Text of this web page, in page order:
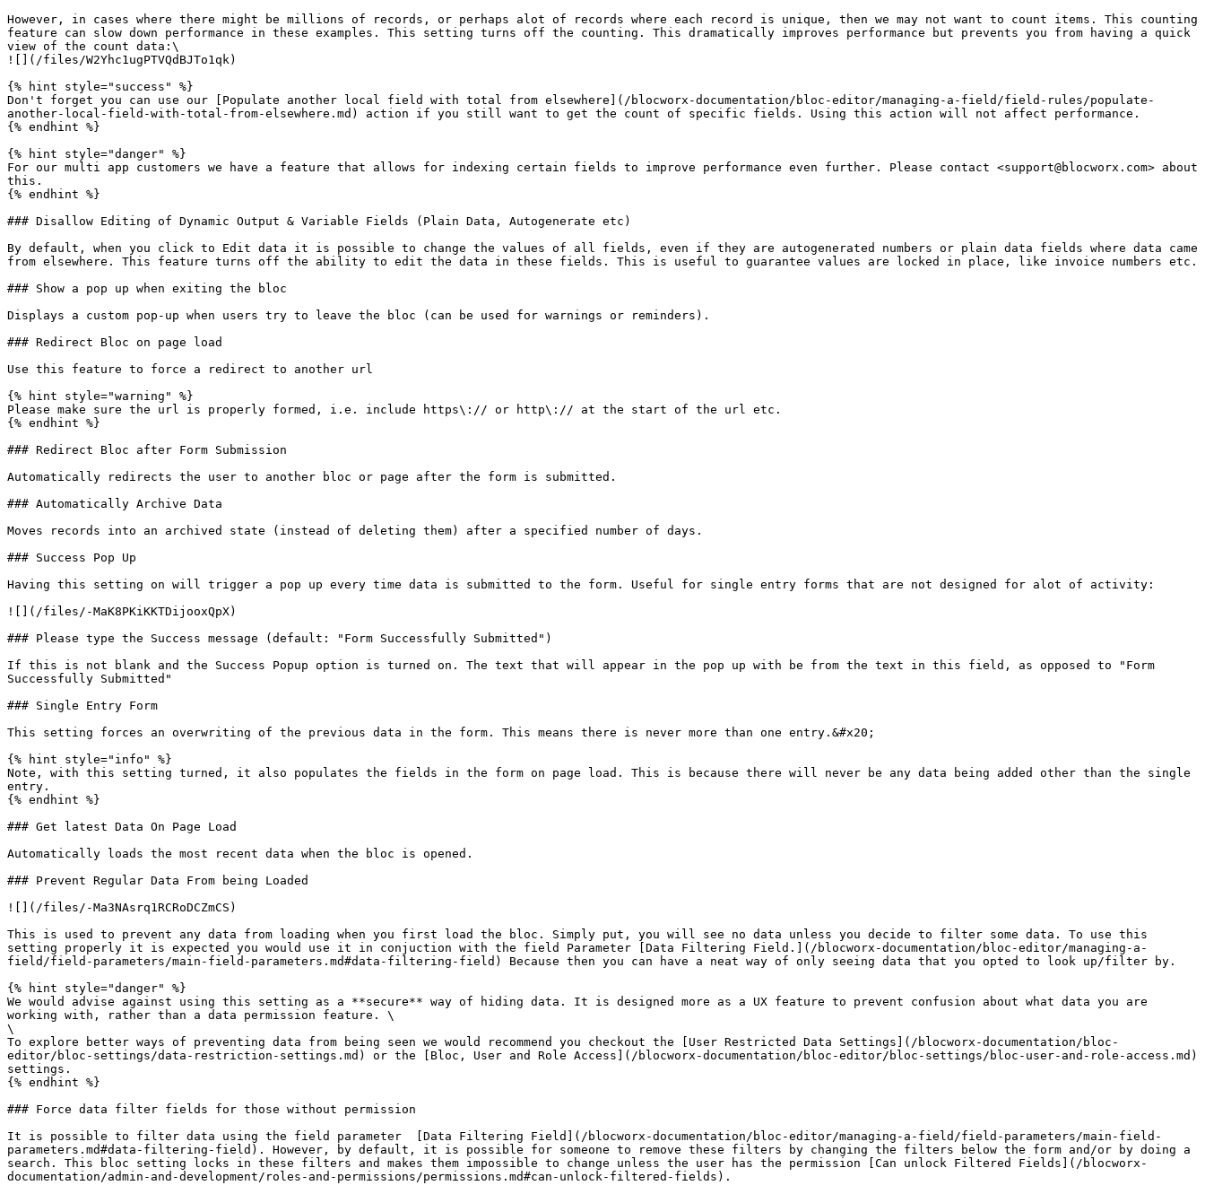
However, in cases where there might be millions of records, or perhaps alot of records where each record is unique, then we may not want to count items. This counting
feature can slow down performance in these examples. This setting turns off the counting. This dramatically improves performance but prevents you from having a quick
view of the count data:\
![](/files/W2Yhc1ugPTVQdBJTo1qk)
{% hint style="success" %}
Don't forget you can use our [Populate another local field with total from elsewhere](/blocworx-documentation/bloc-editor/managing-a-field/field-rules/populate-
another-local-field-with-total-from-elsewhere.md) action if you still want to get the count of specific fields. Using this action will not affect performance.
{% endhint %}
{% hint style="danger" %}
For our multi app customers we have a feature that allows for indexing certain fields to improve performance even further. Please contact <support@blocworx.com> about
this.
{% endhint %}
### Disallow Editing of Dynamic Output & Variable Fields (Plain Data, Autogenerate etc)
By default, when you click to Edit data it is possible to change the values of all fields, even if they are autogenerated numbers or plain data fields where data came
from elsewhere. This feature turns off the ability to edit the data in these fields. This is useful to guarantee values are locked in place, like invoice numbers etc.
### Show a pop up when exiting the bloc
Displays a custom pop-up when users try to leave the bloc (can be used for warnings or reminders).
### Redirect Bloc on page load
Use this feature to force a redirect to another url
{% hint style="warning" %}
Please make sure the url is properly formed, i.e. include https\:// or http\:// at the start of the url etc.
{% endhint %}
### Redirect Bloc after Form Submission
Automatically redirects the user to another bloc or page after the form is submitted.
### Automatically Archive Data
Moves records into an archived state (instead of deleting them) after a specified number of days.
### Success Pop Up
Having this setting on will trigger a pop up every time data is submitted to the form. Useful for single entry forms that are not designed for alot of activity:
![](/files/-MaK8PKiKKTDijooxQpX)
### Please type the Success message (default: "Form Successfully Submitted")
If this is not blank and the Success Popup option is turned on. The text that will appear in the pop up with be from the text in this field, as opposed to "Form
Successfully Submitted"
### Single Entry Form
This setting forces an overwriting of the previous data in the form. This means there is never more than one entry.&#x20;
{% hint style="info" %}
Note, with this setting turned, it also populates the fields in the form on page load. This is because there will never be any data being added other than the single
entry.
{% endhint %}
### Get latest Data On Page Load
Automatically loads the most recent data when the bloc is opened.
### Prevent Regular Data From being Loaded
![](/files/-Ma3NAsrq1RCRoDCZmCS)
This is used to prevent any data from loading when you first load the bloc. Simply put, you will see no data unless you decide to filter some data. To use this
setting properly it is expected you would use it in conjuction with the field Parameter [Data Filtering Field.](/blocworx-documentation/bloc-editor/managing-a-
field/field-parameters/main-field-parameters.md#data-filtering-field) Because then you can have a neat way of only seeing data that you opted to look up/filter by.
{% hint style="danger" %}
We would advise against using this setting as a **secure** way of hiding data. It is designed more as a UX feature to prevent confusion about what data you are
working with, rather than a data permission feature. \
\
To explore better ways of preventing data from being seen we would recommend you checkout the [User Restricted Data Settings](/blocworx-documentation/bloc-
editor/bloc-settings/data-restriction-settings.md) or the [Bloc, User and Role Access](/blocworx-documentation/bloc-editor/bloc-settings/bloc-user-and-role-access.md)
settings.
{% endhint %}
### Force data filter fields for those without permission
It is possible to filter data using the field parameter  [Data Filtering Field](/blocworx-documentation/bloc-editor/managing-a-field/field-parameters/main-field-
parameters.md#data-filtering-field). However, by default, it is possible for someone to remove these filters by changing the filters below the form and/or by doing a
search. This bloc setting locks in these filters and makes them impossible to change unless the user has the permission [Can unlock Filtered Fields](/blocworx-
documentation/admin-and-development/roles-and-permissions/permissions.md#can-unlock-filtered-fields).